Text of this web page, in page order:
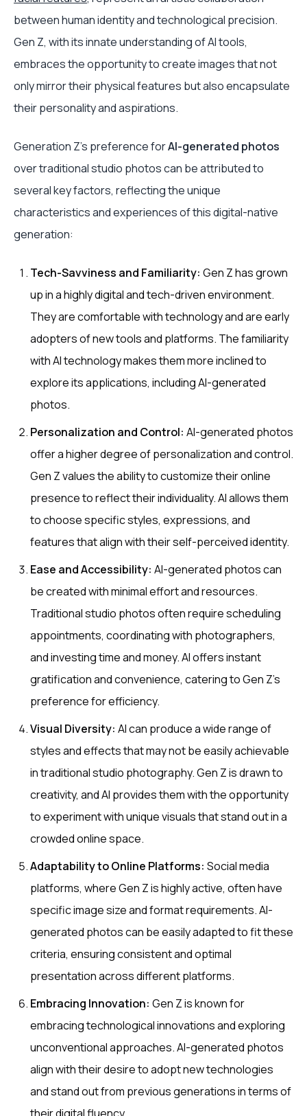
between human identity and technological precision.
Gen Z, with its innate understanding of AI tools,
embraces the opportunity to create images that not
only mirror their physical features but also encapsulate
their personality and aspirations.
Generation Z's preference forAI-generated photos
over traditional studio photos can be attributed to
several key factors, reflecting the unique
characteristics and experiences of this digital-native
generation:
Tech-Savviness and Familiarity: Gen Z has grown
up in a highly digital and tech-driven environment.
They are comfortable with technology and are early
adopters of new tools and platforms. The familiarity
with AI technology makes them more inclined to
explore its applications, including AI-generated
photos.
Personalization and Control: AI-generated photos
offer a higher degree of personalization and control.
Gen Z values the ability to customize their online
presence to reflect their individuality. AI allows them
to choose specific styles, expressions, and
features that align with their self-perceived identity.
Ease and Accessibility: AI-generated photos can
be created with minimal effort and resources.
Traditional studio photos often require scheduling
appointments, coordinating with photographers,
and investing time and money. AI offers instant
gratification and convenience, catering to Gen Z's
preference for efficiency.
Visual Diversity: AI can produce a wide range of
styles and effects that may not be easily achievable
in traditional studio photography. Gen Z is drawn to
creativity, and AI provides them with the opportunity
to experiment with unique visuals that stand out in a
crowded online space.
Adaptability to Online Platforms: Social media
platforms, where Gen Z is highly active, often have
specific image size and format requirements. AI-
generated photos can be easily adapted to fit these
criteria, ensuring consistent and optimal
presentation across different platforms.
Embracing Innovation: Gen Z is known for
embracing technological innovations and exploring
unconventional approaches. AI-generated photos
align with their desire to adopt new technologies
and stand out from previous generations in terms of